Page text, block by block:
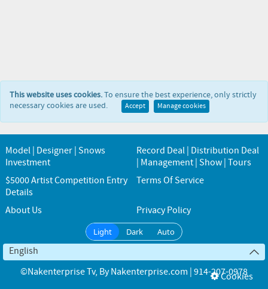
This website uses cookies.To ensure the best experience, only strictly
necessary cookies are used.
Accept Manage cookies
Model | Designer | Snows
Investment
Record Deal | Distribution Deal
| Management | Show | Tours
$5000 Artist Competition Entry
Details
Terms Of Service
About Us Privacy Policy
Light Dark Auto
English
©Nakenterprise Tv, ByNakenterprise.com | 914-207-0978
Cookies